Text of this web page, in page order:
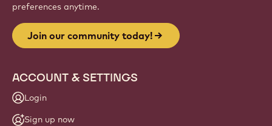
preferences anytime.
Join our community today!
ACCOUNT & SETTINGS
Login
Sign up now